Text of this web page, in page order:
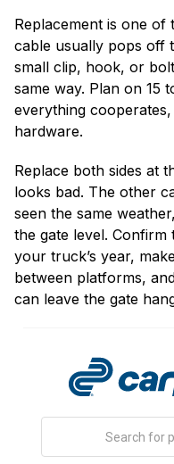
Replacement is one
cable usually pops off
small clip, hook, or
same way. Plan on 15
everything
hardware.
Replace both sides at
looks bad. The other
seen the same
the gate level. Confirm
your truck’s year,
between platforms,
can leave the gate